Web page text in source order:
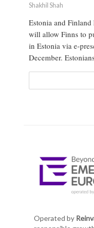
Shakhil Shah
Estonia and
will allow Finns to
in Estonia via e-
December.
Operated by